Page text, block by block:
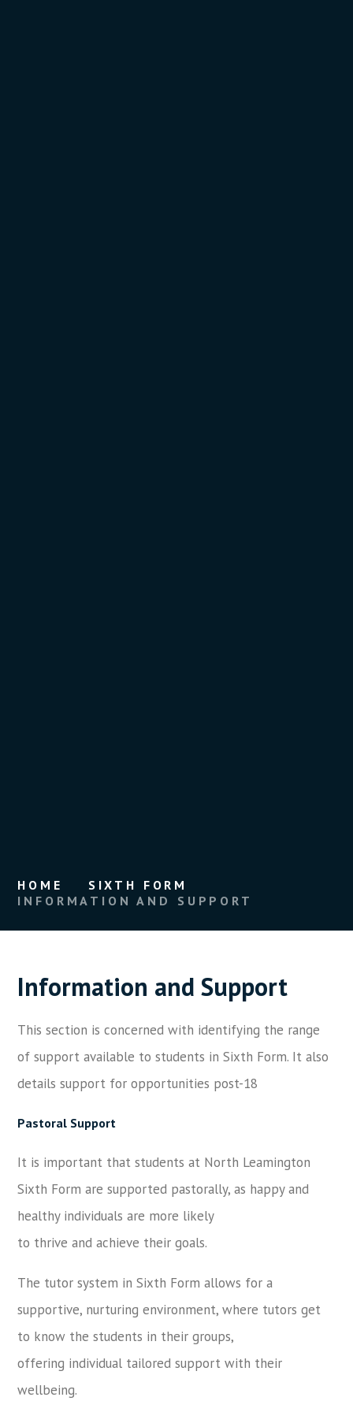
HOME
SIXTH FORM
INFORMATION AND SUPPORT
Information and Support
This section is concerned with identifying the range
of support available to students in Sixth Form. It also
details support for opportunities post-18
Pastoral Support
It is important that students at North Leamington
Sixth Form are supported pastorally, as happy and
healthy individuals are more likely
to thrive and achieve their goals.
The tutor system in Sixth Form allows for a
supportive, nurturing environment, where tutors get
to know the students in their groups,
offering individual tailored support with their
wellbeing.